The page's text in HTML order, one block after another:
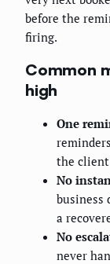
before the
firing.
Common
high
One
the
No
business
a
No
never